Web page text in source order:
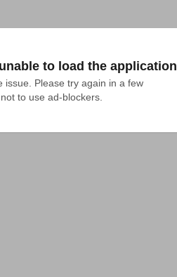
to load the application
issue. Please try again in a few
to use ad-blockers.